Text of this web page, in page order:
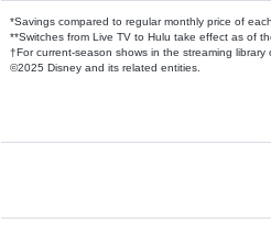
*Savings compared to regular monthly price of
**Switches from Live TV to Hulu take effect as of
†For current-season shows in the streaming library
©2025 Disney and its related entities.
Available Add-